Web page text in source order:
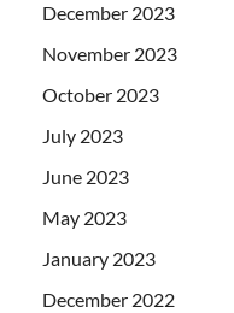
December 2023
November 2023
October 2023
July 2023
June 2023
May 2023
January 2023
December 2022